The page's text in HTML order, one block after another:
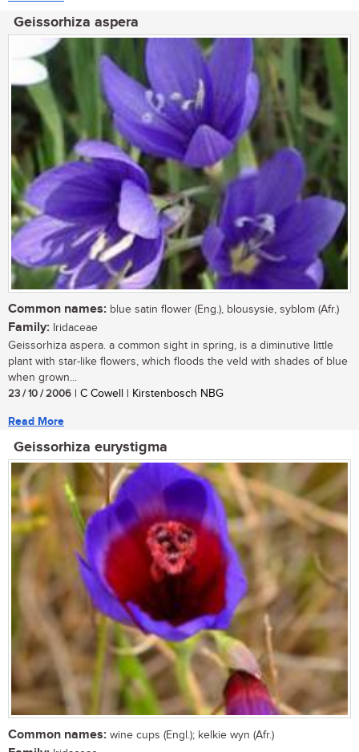
Geissorhiza aspera
Common names: blue satin flower (Eng.), blousysie, syblom (Afr.)
Family: Iridaceae
Geissorhiza aspera. a common sight in spring, is a diminutive little
plant with star-like flowers, which floods the veld with shades of blue
when grown...
23 / 10 / 2006 | C Cowell | Kirstenbosch NBG
Read More
Geissorhiza eurystigma
Common names: wine cups (Engl.); kelkie wyn (Afr.)